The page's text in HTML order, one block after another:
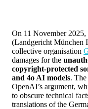
On 11 November 2025,
(Landgericht München
collective organisation
damages for the
copyright-protected
and 4o AI models.
OpenAI’s argument,
to obscure technical
translations of the